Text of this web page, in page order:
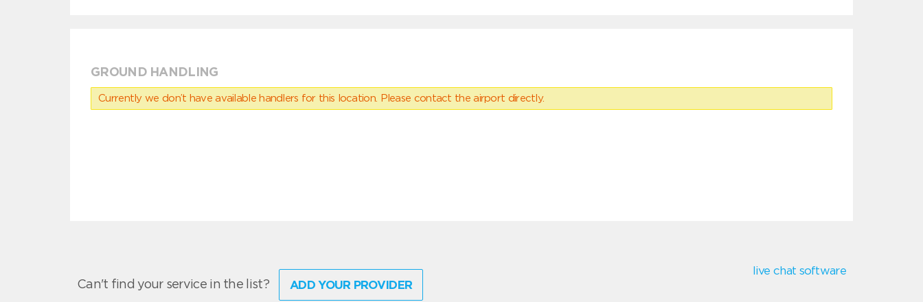
GROUND HANDLING
Currently we don’t have available handlers for this location. Please contact the airport directly.
Can't find your service in the list? ADD YOUR PROVIDER
live chat software